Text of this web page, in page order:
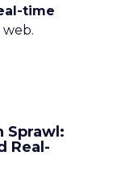
time
Sprawl:
Real-